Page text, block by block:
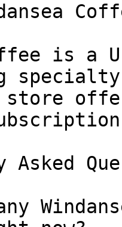
is a
store
Asked